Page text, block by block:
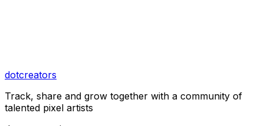
dotcreators
Track, share and grow together with a community of
talented pixel artists